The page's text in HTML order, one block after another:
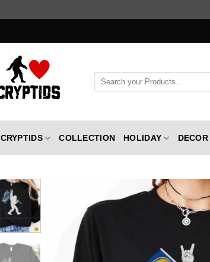
Search
CRYPTIDS COLLECTION HOLIDAY DECOR